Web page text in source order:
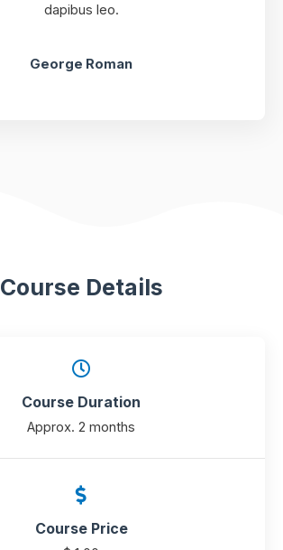
dapibus leo.
George Roman
Course Details
Course Duration
Approx. 2 months
Course Price